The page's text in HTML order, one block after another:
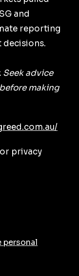
and
reporting
decisions.
Seek advice
making
privacy
personal